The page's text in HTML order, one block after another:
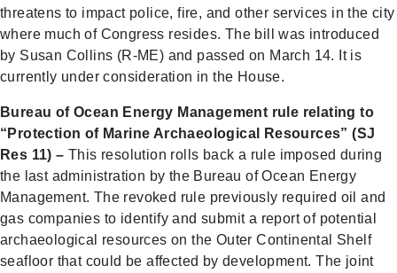
threatens to impact police, fire, and other services in the city
where much of Congress resides. The bill was introduced
by Susan Collins (R-ME) and passed on March 14. It is
currently under consideration in the House.
Bureau of Ocean Energy Management rule relating to
“Protection of Marine Archaeological Resources” (SJ
Res 11) – This resolution rolls back a rule imposed during
the last administration by the Bureau of Ocean Energy
Management. The revoked rule previously required oil and
gas companies to identify and submit a report of potential
archaeological resources on the Outer Continental Shelf
seafloor that could be affected by development. The joint